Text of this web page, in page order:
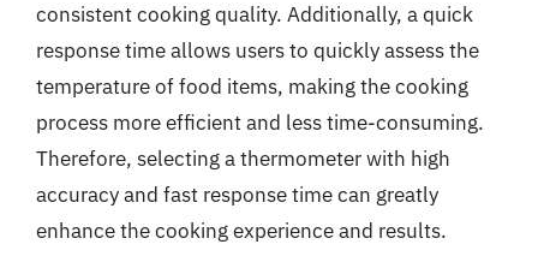
consistent cooking quality. Additionally, a quick
response time allows users to quickly assess the
temperature of food items, making the cooking
process more efficient and less time-consuming.
Therefore, selecting a thermometer with high
accuracy and fast response time can greatly
enhance the cooking experience and results.